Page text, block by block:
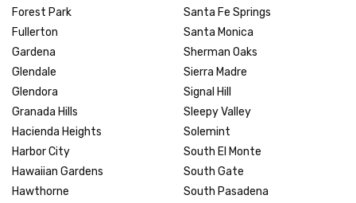
Forest Park
Fullerton
Gardena
Glendale
Glendora
Granada Hills
Hacienda Heights
Harbor City
Hawaiian Gardens
Hawthorne
Santa Fe Springs
Santa Monica
Sherman Oaks
Sierra Madre
Signal Hill
Sleepy Valley
Solemint
South El Monte
South Gate
South Pasadena